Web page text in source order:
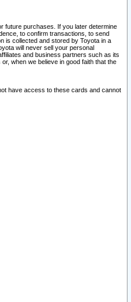
future purchases. If you later determine
to confirm transactions, to send
is collected and stored by Toyota in a
will never sell your personal
and business partners such as its
when we believe in good faith that the
have access to these cards and cannot